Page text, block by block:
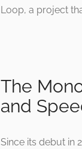
Loop, a project
The
and
Since its debut in